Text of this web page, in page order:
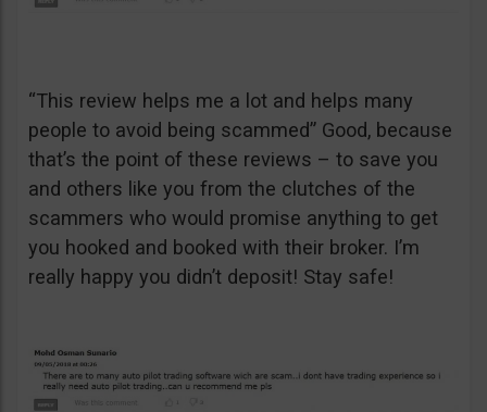
“This review helps me a lot and helps many
people to avoid being scammed” Good, because
that’s the point of these reviews – to save you
and others like you from the clutches of the
scammers who would promise anything to get
you hooked and booked with their broker. I’m
really happy you didn’t deposit! Stay safe!